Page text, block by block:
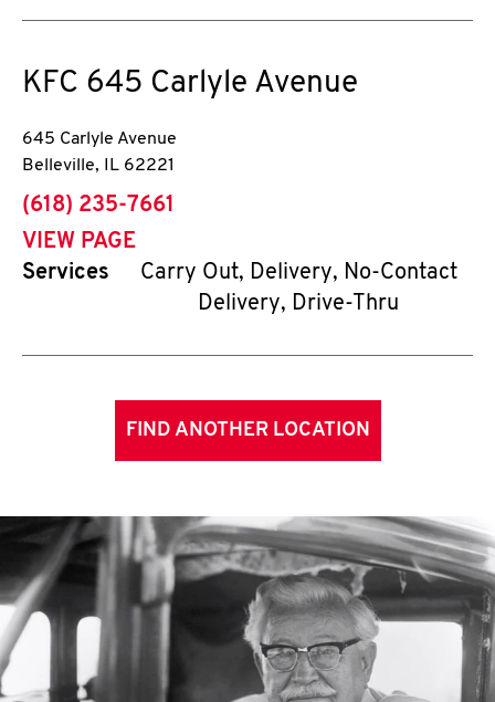
KFC 645 Carlyle Avenue
645 Carlyle Avenue
Belleville, IL 62221
phone
(618) 235-7661
VIEW PAGE
Services
Carry Out, Delivery, No-Contact
Delivery, Drive-Thru
FIND ANOTHER LOCATION